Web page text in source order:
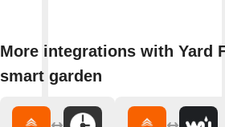
More integrations with Yard
smart garden